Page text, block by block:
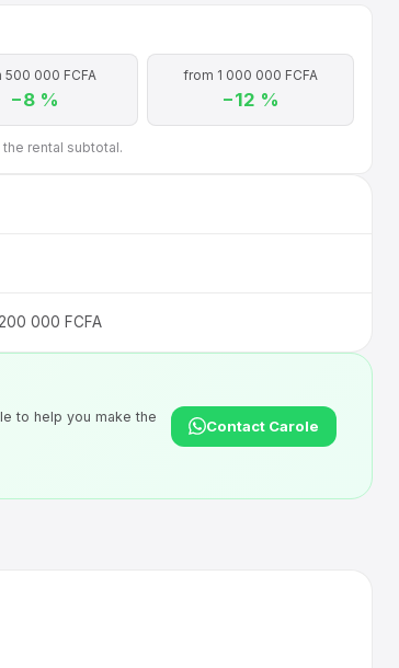
500 000 FCFA
−8 %
from 1 000 000 FCFA
−12 %
rental subtotal.
000 FCFA
to help you make the
Contact Carole